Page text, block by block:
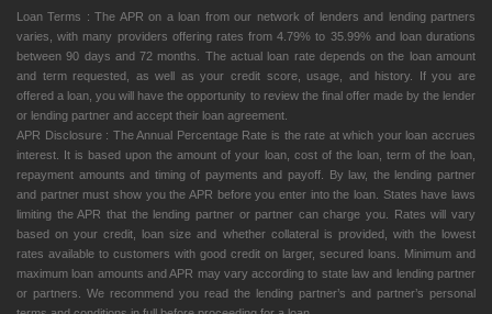
Loan Terms : The APR on a loan from our network of lenders and lending partners
varies, with many providers offering rates from 4.79% to 35.99% and loan durations
between 90 days and 72 months. The actual loan rate depends on the loan amount
and term requested, as well as your credit score, usage, and history. If you are
offered a loan, you will have the opportunity to review the final offer made by the lender
or lending partner and accept their loan agreement.
APR Disclosure : The Annual Percentage Rate is the rate at which your loan accrues
interest. It is based upon the amount of your loan, cost of the loan, term of the loan,
repayment amounts and timing of payments and payoff. By law, the lending partner
and partner must show you the APR before you enter into the loan. States have laws
limiting the APR that the lending partner or partner can charge you. Rates will vary
based on your credit, loan size and whether collateral is provided, with the lowest
rates available to customers with good credit on larger, secured loans. Minimum and
maximum loan amounts and APR may vary according to state law and lending partner
or partners. We recommend you read the lending partner’s and partner’s personal